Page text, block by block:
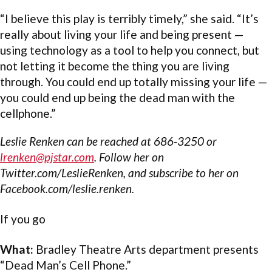
“I believe this play is terribly timely,” she said. “It’s
really about living your life and being present —
using technology as a tool to help you connect, but
not letting it become the thing you are living
through. You could end up totally missing your life —
you could end up being the dead man with the
cellphone.”
Leslie Renken can be reached at 686-3250 or
lrenken@pjstar.com. Follow her on
Twitter.com/LeslieRenken, and subscribe to her on
Facebook.com/leslie.renken.
If you go
What: Bradley Theatre Arts department presents
“Dead Man’s Cell Phone.”